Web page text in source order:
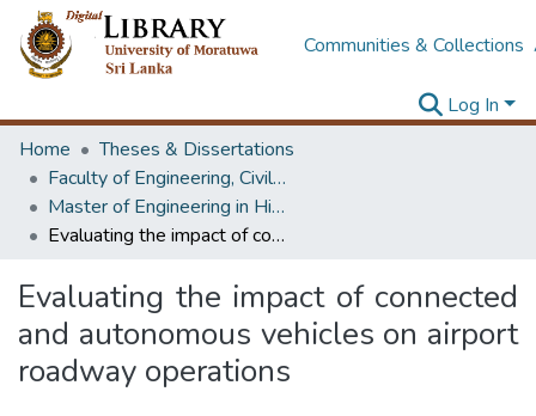
Communities & Collections
Log In
Home
Theses & Dissertations
Faculty of Engineering, Civil Engineering
Master of Engineering in Highway & Traffic Engineering
Evaluating the impact of connected and autonomous vehicles on airport roadway operations
Evaluating the impact of connected
and autonomous vehicles on airport
roadway operations